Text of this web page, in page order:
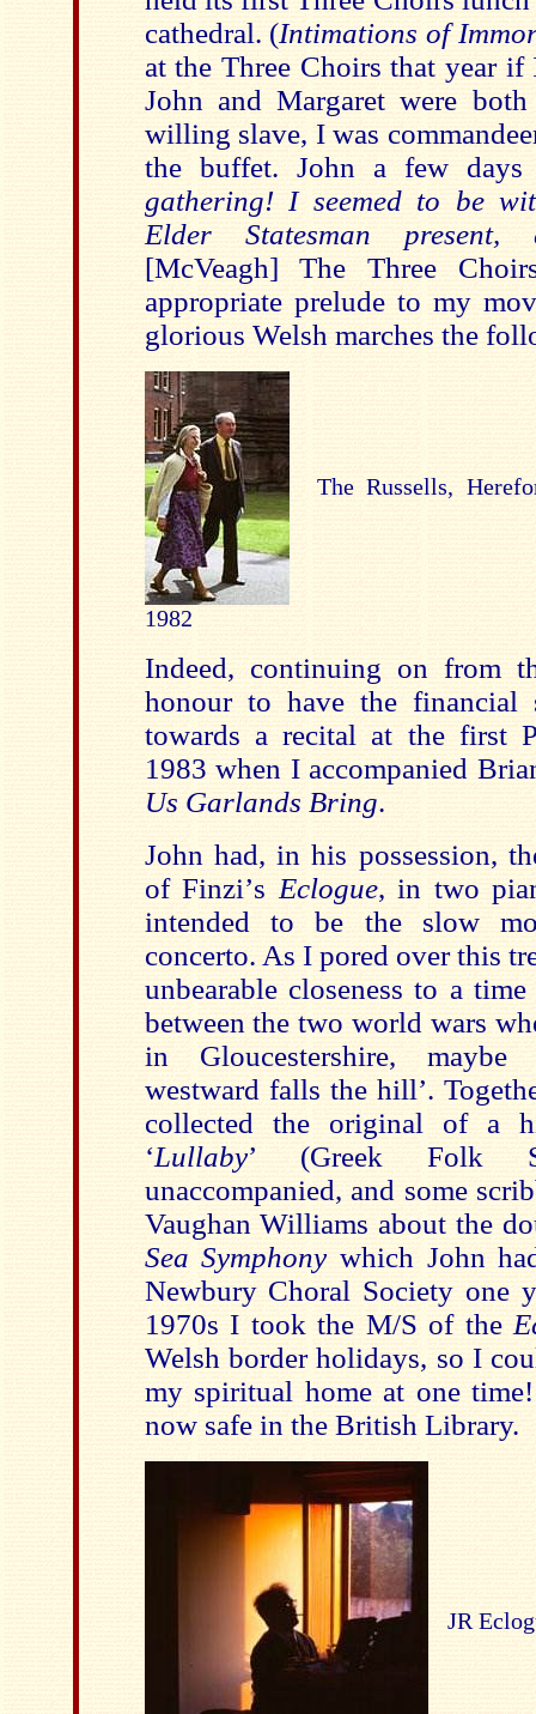
cathedral. (Intimations of
at the Three Choirs that year if
John and Margaret were
willing slave, I was
the buffet. John a few
gathering! I seemed to be
Elder Statesman
[McVeagh] The Three
appropriate prelude to my
glorious Welsh marches the
The Russells,
1982
Indeed, continuing on from
honour to have the financial
towards a recital at the first
1983 when I accompanied
Us Garlands Bring.
John had, in his possession,
of Finzi’s Eclogue, in two
intended to be the slow
concerto. As I pored over this
unbearable closeness to a
between the two world wars
in Gloucestershire,
westward falls the hill’.
collected the original of a
‘Lullaby’ (Greek Folk
unaccompanied, and some
Vaughan Williams about the
Sea Symphony which John
Newbury Choral Society one
1970s I took the M/S of the
Welsh border holidays, so I
my spiritual home at one
now safe in the British Library.
JR